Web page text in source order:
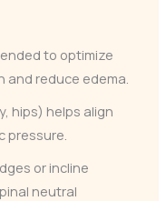
to optimize
reduce edema.
hips) helps align
pressure.
or incline
neutral